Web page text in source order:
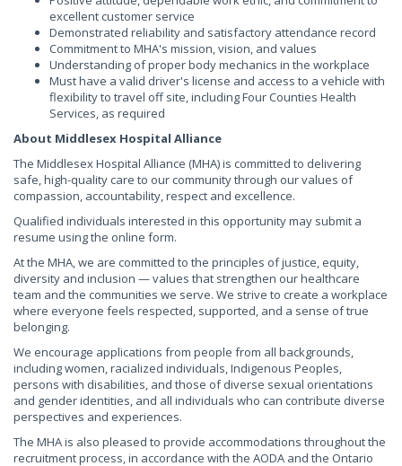
excellent customer service
Demonstrated reliability and satisfactory attendance record
Commitment to MHA's mission, vision, and values
Understanding of proper body mechanics in the workplace
Must have a valid driver's license and access to a vehicle with
flexibility to travel off site, including Four Counties Health
Services, as required
About Middlesex Hospital Alliance
The Middlesex Hospital Alliance (MHA) is committed to delivering
safe, high-quality care to our community through our values of
compassion, accountability, respect and excellence.
Qualified individuals interested in this opportunity may submit a
resume using the online form.
At the MHA, we are committed to the principles of justice, equity,
diversity and inclusion — values that strengthen our healthcare
team and the communities we serve. We strive to create a workplace
where everyone feels respected, supported, and a sense of true
belonging.
We encourage applications from people from all backgrounds,
including women, racialized individuals, Indigenous Peoples,
persons with disabilities, and those of diverse sexual orientations
and gender identities, and all individuals who can contribute diverse
perspectives and experiences.
The MHA is also pleased to provide accommodations throughout the
recruitment process, in accordance with the AODA and the Ontario